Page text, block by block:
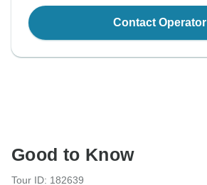
Contact Operator
Good to Know
Tour ID: 182639